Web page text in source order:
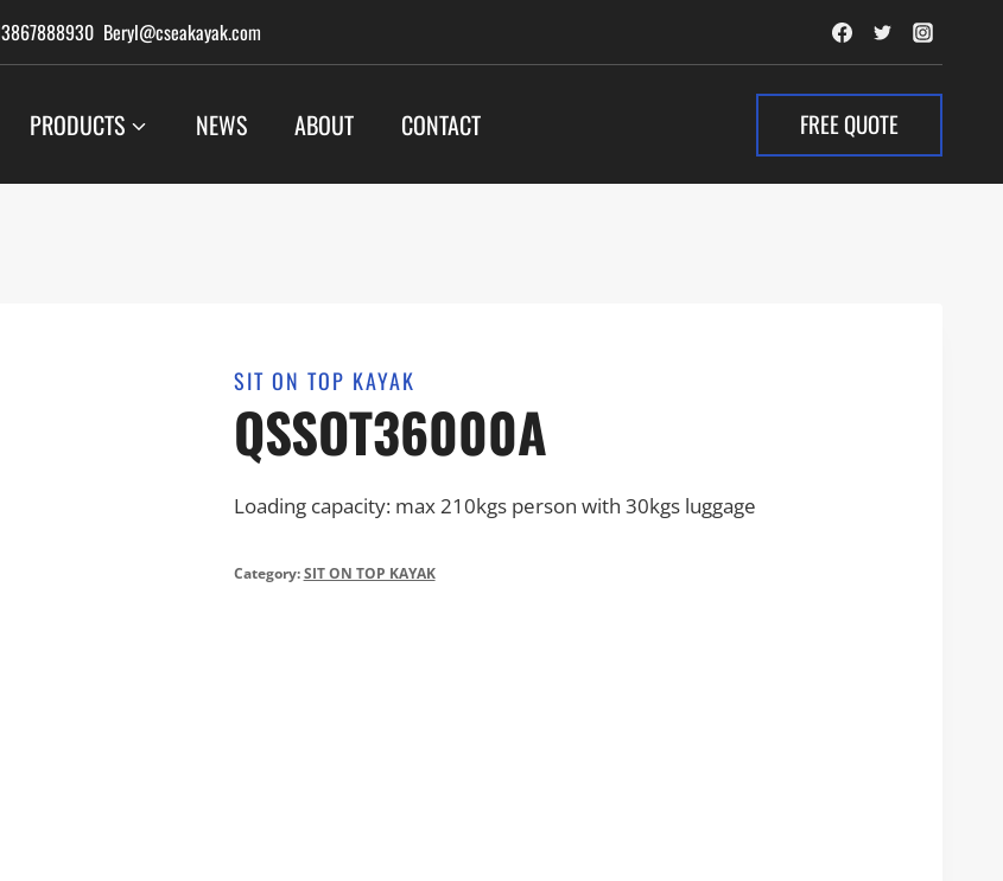
Beryl@cseakayak.com
PRODUCTS NEWS ABOUT CONTACT FREE QUOTE
SIT ON TOP KAYAK
QSSOT36000A
Loading capacity: max 210kgs person with 30kgs luggage
Category:SIT ON TOP KAYAK